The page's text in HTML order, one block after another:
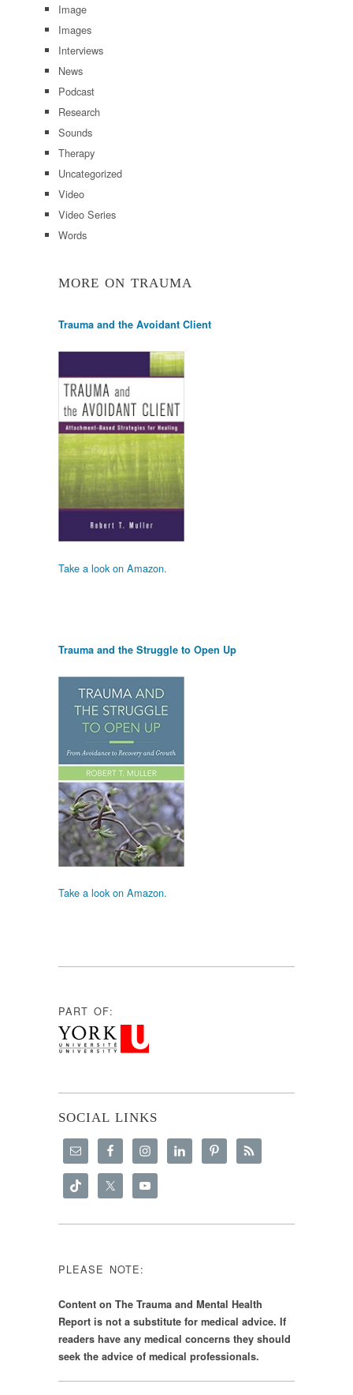
Image
Images
Interviews
News
Podcast
Research
Sounds
Therapy
Uncategorized
Video
Video Series
Words
MORE ON TRAUMA
Trauma and the Avoidant Client
Take a look on Amazon.
Trauma and the Struggle to Open Up
Take a look on Amazon.
PART OF:
SOCIAL LINKS
PLEASE NOTE:
Content on The Trauma and Mental Health
Report is not a substitute for medical advice. If
readers have any medical concerns they should
seek the advice of medical professionals.